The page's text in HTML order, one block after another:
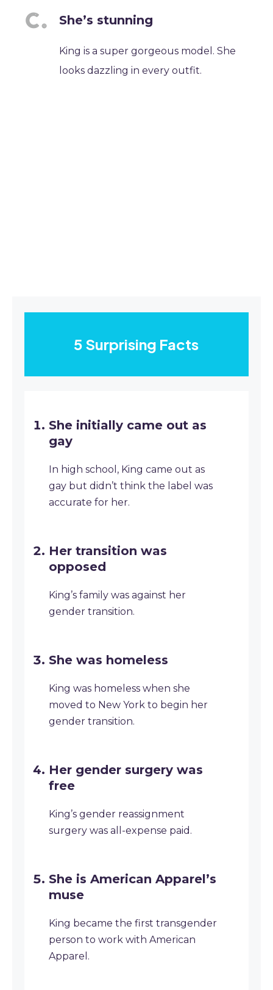
She’s stunning
King is a super gorgeous model. She
looks dazzling in every outfit.
5 Surprising Facts
She initially came out as
gay
In high school, King came out as
gay but didn’t think the label was
accurate for her.
Her transition was
opposed
King’s family was against her
gender transition.
She was homeless
King was homeless when she
moved to New York to begin her
gender transition.
Her gender surgery was
free
King’s gender reassignment
surgery was all-expense paid.
She is American Apparel’s
muse
King became the first transgender
person to work with American
Apparel.